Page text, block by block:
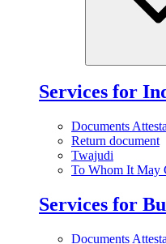
Services for
Documents
Return document
Twajudi
To Whom It May
Services for
Documents